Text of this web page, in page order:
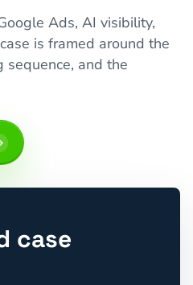
Ads, AI visibility,
is framed around the
sequence, and the
case